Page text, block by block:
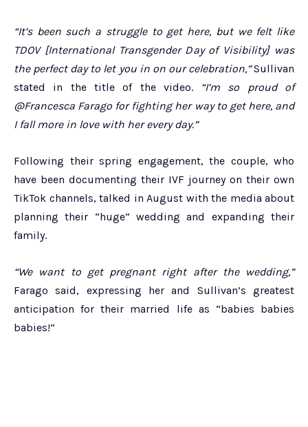
“It’s been such a struggle to get here, but we felt like
TDOV [International Transgender Day of Visibility] was
the perfect day to let you in on our celebration,”Sullivan
stated in the title of the video. “I’m so proud of
@Francesca Farago for fighting her way to get here, and
I fall more in love with her every day.”
Following their spring engagement, the couple, who
have been documenting their IVF journey on their own
TikTok channels, talked in August with the media about
planning their “huge” wedding and expanding their
family.
“We want to get pregnant right after the wedding,”
Farago said, expressing her and Sullivan’s greatest
anticipation for their married life as “babies babies
babies!”